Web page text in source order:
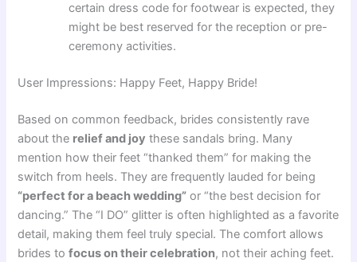
certain dress code for footwear is expected, they
might be best reserved for the reception or pre-
ceremony activities.
User Impressions: Happy Feet, Happy Bride!
Based on common feedback, brides consistently rave
about the relief and joy these sandals bring. Many
mention how their feet “thanked them” for making the
switch from heels. They are frequently lauded for being
“perfect for a beach wedding” or “the best decision for
dancing.” The “I DO” glitter is often highlighted as a favorite
detail, making them feel truly special. The comfort allows
brides tofocus on their celebration, not their aching feet.